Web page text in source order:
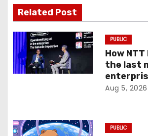
g
a
t
i
Related Post
PUBLIC
How
the last
Aug 5, 2026
PUBLIC